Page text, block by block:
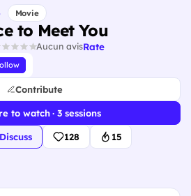
Movie
to Meet You
Aucun avisRate
Contribute
to watch · 3 sessions
Discuss 128 15